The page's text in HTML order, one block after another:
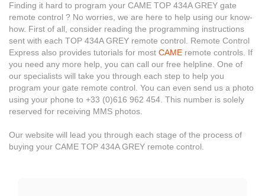
Finding it hard to program your CAME TOP 434A GREY gate
remote control ? No worries, we are here to help using our know-
how. First of all, consider reading the programming instructions
sent with each TOP 434A GREY remote control. Remote Control
Express also provides tutorials for most CAME remote controls. If
you need any more help, you can call our free helpline. One of
our specialists will take you through each step to help you
program your gate remote control. You can even send us a photo
using your phone to +33 (0)616 962 454. This number is solely
reserved for receiving MMS photos.
Our website will lead you through each stage of the process of
buying your CAME TOP 434A GREY remote control.